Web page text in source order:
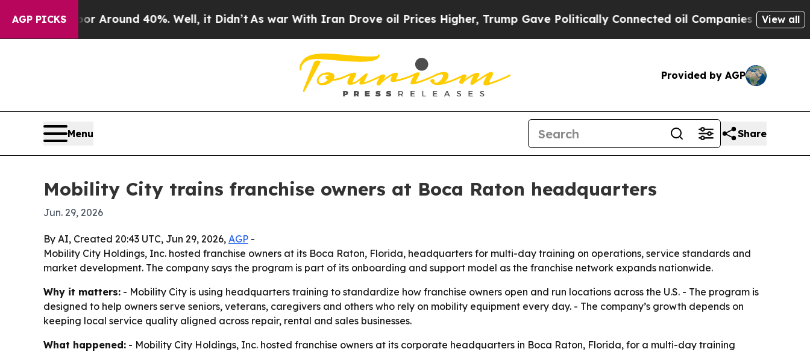
AGP PICKS
a Floor Around 40%. Well, it Didn’t As war With Iran Drove oil Prices Higher, Trump Gave Politically Connected oil Companies — not View all
Provided by AGP
Menu Share
Mobility City trains franchise owners at Boca Raton headquarters
Jun. 29, 2026
By AI, Created 20:43 UTC, Jun 29, 2026, AGP -
Mobility City Holdings, Inc. hosted franchise owners at its Boca Raton, Florida, headquarters for multi-day training on operations, service standards and
market development. The company says the program is part of its onboarding and support model as the franchise network expands nationwide.
Why it matters: - Mobility City is using headquarters training to standardize how franchise owners open and run locations across the U.S. - The program is
designed to help owners serve seniors, veterans, caregivers and others who rely on mobility equipment every day. - The company’s growth depends on
keeping local service quality aligned across repair, rental and sales businesses.
What happened: - Mobility City Holdings, Inc. hosted franchise owners at its corporate headquarters in Boca Raton, Florida, for a multi-day training